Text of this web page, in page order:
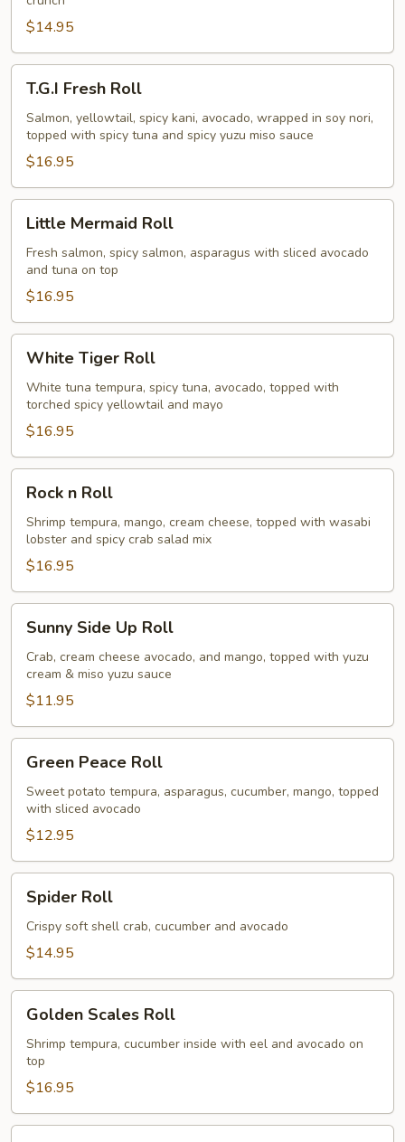
$14.95
Fresh
Roll
T.G.I Fresh Roll
Salmon, yellowtail, spicy kani, avocado, wrapped in soy nori,
topped with spicy tuna and spicy yuzu miso sauce
$16.95
Mermaid
Roll
Little Mermaid Roll
Fresh salmon, spicy salmon, asparagus with sliced avocado
and tuna on top
$16.95
Tiger
Roll
White Tiger Roll
White tuna tempura, spicy tuna, avocado, topped with
torched spicy yellowtail and mayo
$16.95
Roll
Rock n Roll
Shrimp tempura, mango, cream cheese, topped with wasabi
lobster and spicy crab salad mix
$16.95
Side
Up
Roll
Sunny Side Up Roll
Crab, cream cheese avocado, and mango, topped with yuzu
cream & miso yuzu sauce
$11.95
Peace
Roll
Green Peace Roll
Sweet potato tempura, asparagus, cucumber, mango, topped
with sliced avocado
$12.95
RollSpider Roll
Crispy soft shell crab, cucumber and avocado
$14.95
Scales
Roll
Golden Scales Roll
Shrimp tempura, cucumber inside with eel and avocado on
top
$16.95